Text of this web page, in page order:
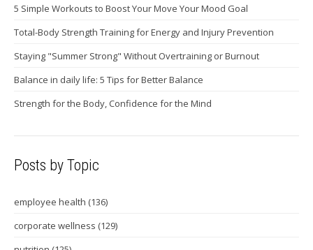
5 Simple Workouts to Boost Your Move Your Mood Goal
Total-Body Strength Training for Energy and Injury Prevention
Staying "Summer Strong" Without Overtraining or Burnout
Balance in daily life: 5 Tips for Better Balance
Strength for the Body, Confidence for the Mind
Posts by Topic
employee health (136)
corporate wellness (129)